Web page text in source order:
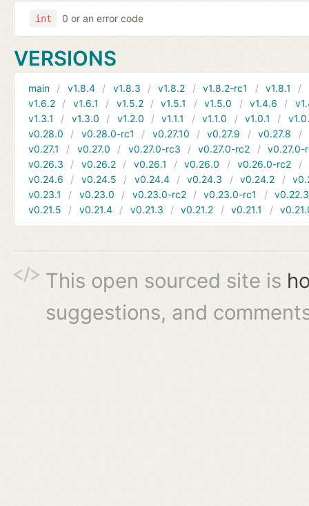
int 0 or an error code
VERSIONS
main v1.8.4 v1.8.3 v1.8.2 v1.8.2-rc1 v1.8.1
v1.6.2
v1.6.1 v1.5.2 v1.5.1 v1.5.0 v1.4.6
v1.3.1
v1.3.0 v1.2.0 v1.1.1 v1.1.0 v1.0.1
v0.28.0
v0.28.0-rc1 v0.27.10 v0.27.9 v0.27.8
v0.27.1
v0.27.0 v0.27.0-rc3 v0.27.0-rc2
v0.27.0-
v0.26.3
v0.26.2 v0.26.1 v0.26.0 v0.26.0-rc2
v0.24.6
v0.24.5 v0.24.4 v0.24.3 v0.24.2
v0.23.1
v0.23.0 v0.23.0-rc2 v0.23.0-rc1
v0.22.3
v0.21.5
v0.21.4 v0.21.3 v0.21.2 v0.21.1
This open sourced site is
suggestions, and